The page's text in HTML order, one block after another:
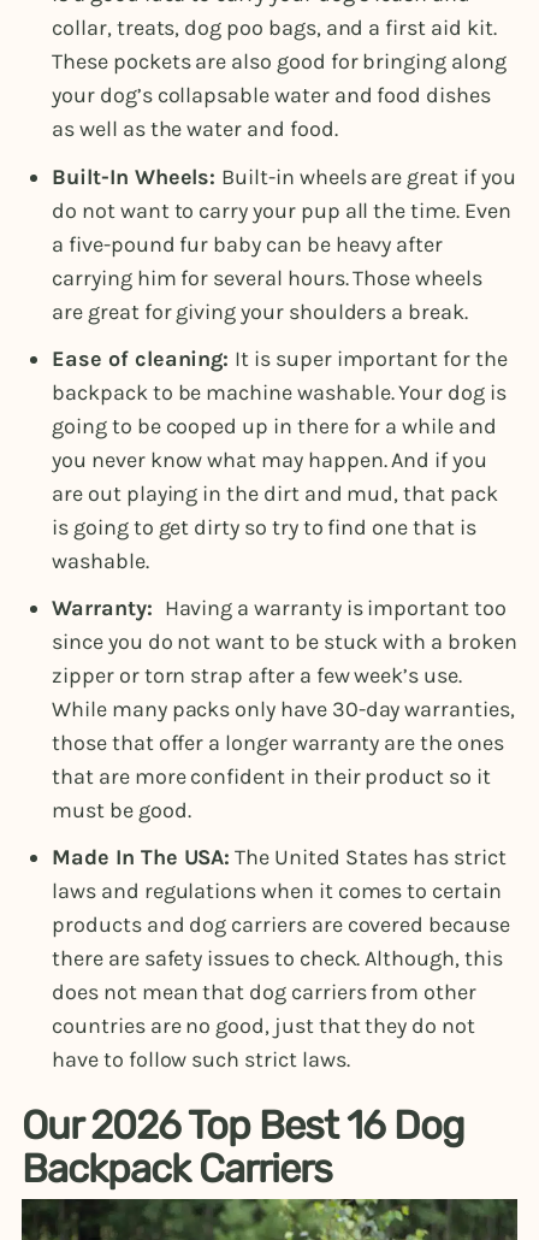
collar, treats, dog poo bags, and a first aid kit.
These pockets are also good for bringing along
your dog’s collapsable water and food dishes
as well as the water and food.
Built-In Wheels: Built-in wheels are great if you
do not want to carry your pup all the time. Even
a five-pound fur baby can be heavy after
carrying him for several hours. Those wheels
are great for giving your shoulders a break.
Ease of cleaning: It is super important for the
backpack to be machine washable. Your dog is
going to be cooped up in there for a while and
you never know what may happen. And if you
are out playing in the dirt and mud, that pack
is going to get dirty so try to find one that is
washable.
Warranty: Having a warranty is important too
since you do not want to be stuck with a broken
zipper or torn strap after a few week’s use.
While many packs only have 30-day warranties,
those that offer a longer warranty are the ones
that are more confident in their product so it
must be good.
Made In The USA: The United States has strict
laws and regulations when it comes to certain
products and dog carriers are covered because
there are safety issues to check. Although, this
does not mean that dog carriers from other
countries are no good, just that they do not
have to follow such strict laws.
Our 2026 Top Best 16 Dog
Backpack Carriers